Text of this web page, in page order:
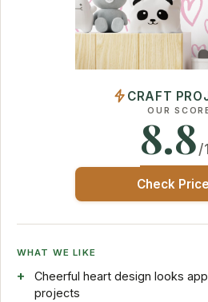
CRAFT
OUR
8.8/
Check Price
WHAT WE LIKE
Cheerful heart design looks
projects